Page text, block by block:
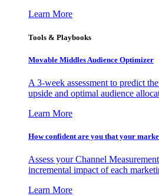
Learn More
Tools & Playbooks
Movable Middles Audience Optimizer
A 3-week assessment to predict
upside and optimal audience
Learn More
How confident are you that your
Assess your Channel
incremental impact of each
Learn More